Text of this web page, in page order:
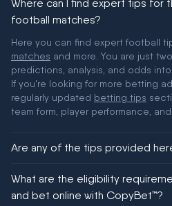
Where can I find expert tips for
football matches?
Here you can find expert football
matches and more. You are just
predictions, analysis, and odds
If you're looking for more betting
regularly updated betting tips
team form, player performance,
Are any of the tips provided
football!
What are the eligibility
and bet online with CopyBet™?